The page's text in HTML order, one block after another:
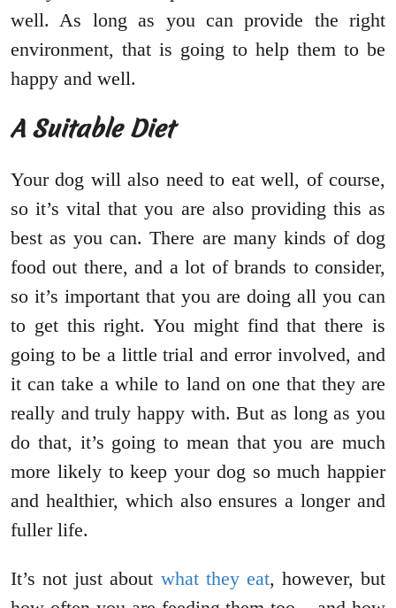
well. As long as you can provide the right
environment, that is going to help them to be
happy and well.
A Suitable Diet
Your dog will also need to eat well, of course,
so it’s vital that you are also providing this as
best as you can. There are many kinds of dog
food out there, and a lot of brands to consider,
so it’s important that you are doing all you can
to get this right. You might find that there is
going to be a little trial and error involved, and
it can take a while to land on one that they are
really and truly happy with. But as long as you
do that, it’s going to mean that you are much
more likely to keep your dog so much happier
and healthier, which also ensures a longer and
fuller life.
It’s not just about what they eat, however, but